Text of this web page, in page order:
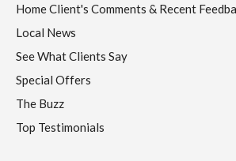
Home Client's Comments & Recent
Local News
See What Clients Say
Special Offers
The Buzz
Top Testimonials